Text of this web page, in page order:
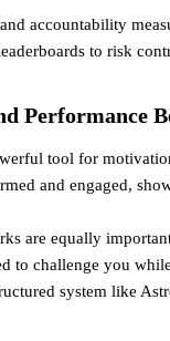
accountability
to risk
Performance
tool for
and engaged,
are equally
to challenge you
system like